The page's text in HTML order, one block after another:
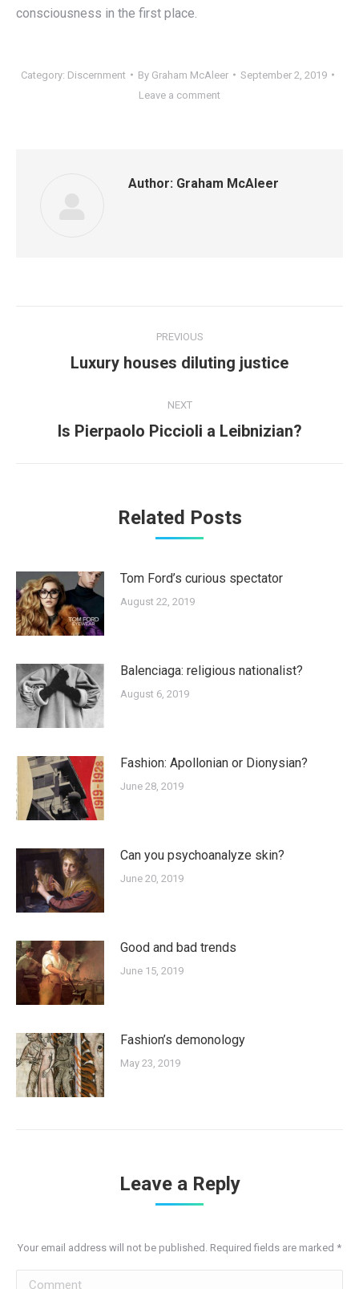
consciousness in the first place.
Category: Discernment By Graham McAleer
September 2, 2019
Leave a comment
Author: Graham McAleer
navigation
PREVIOUS
Previous
Luxury houses diluting justice
NEXT
Next
Is Pierpaolo Piccioli a Leibnizian?
Related Posts
Tom Ford’s curious spectator
August 22, 2019
Balenciaga: religious nationalist?
August 6, 2019
Fashion: Apollonian or Dionysian?
June 28, 2019
Can you psychoanalyze skin?
June 20, 2019
Good and bad trends
June 15, 2019
Fashion’s demonology
May 23, 2019
Leave a Reply
Your email address will not be published. Required fields are marked *
Comment